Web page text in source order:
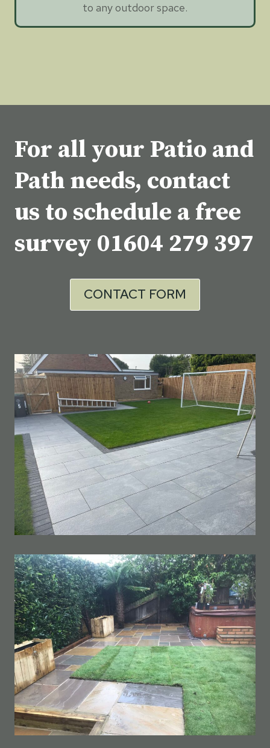
to any outdoor space.
For all your Patio and
Path needs, contact
us to schedule a free
survey 01604 279 397
CONTACT FORM